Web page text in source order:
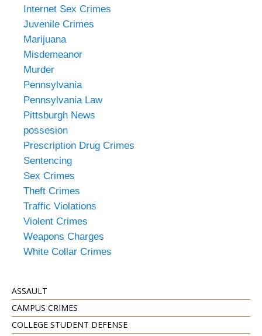
Internet Sex Crimes
Juvenile Crimes
Marijuana
Misdemeanor
Murder
Pennsylvania
Pennsylvania Law
Pittsburgh News
possesion
Prescription Drug Crimes
Sentencing
Sex Crimes
Theft Crimes
Traffic Violations
Violent Crimes
Weapons Charges
White Collar Crimes
ASSAULT
CAMPUS CRIMES
COLLEGE STUDENT DEFENSE